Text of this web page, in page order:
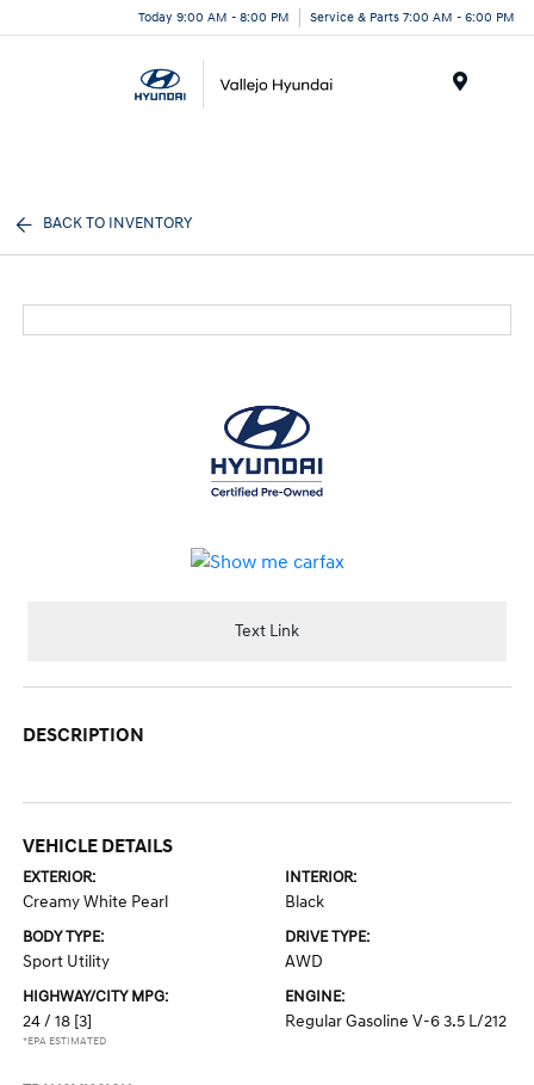
Today 9:00 AM - 8:00 PM Service & Parts 7:00 AM - 6:00 PM
BACK TO INVENTORY
Text Link
DESCRIPTION
VEHICLE DETAILS
EXTERIOR:
Creamy White Pearl
INTERIOR:
Black
BODY TYPE:
Sport Utility
DRIVE TYPE:
AWD
HIGHWAY/CITY MPG:
24 / 18 [3]
*EPA ESTIMATED
ENGINE:
Regular Gasoline V-6 3.5 L/212